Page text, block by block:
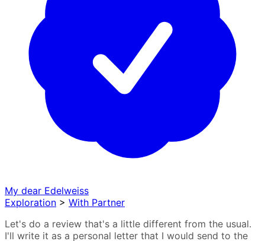
My dear Edelweiss
Exploration > With Partner
Let's do a review that's a little different from the usual.
I'll write it as a personal letter that I would send to the